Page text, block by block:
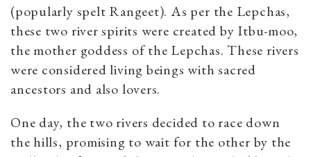
(popularly spelt Rangeet). As per the Lepchas,
these two river spirits were created by Itbu-moo,
the mother goddess of the Lepchas. These rivers
were considered living beings with sacred
ancestors and also lovers.
One day, the two rivers decided to race down
the hills, promising to wait for the other by the